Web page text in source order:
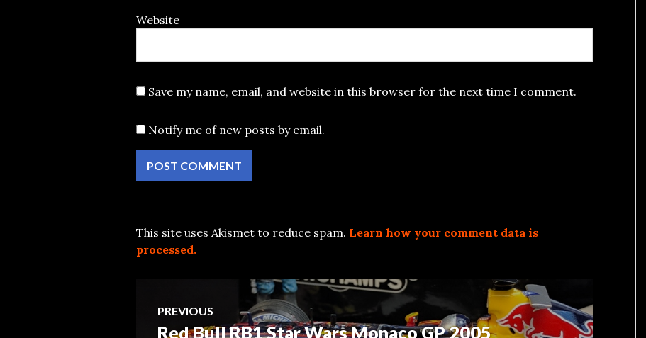
Website
Save my name, email, and website in this browser for the next time I comment.
Notify me of new posts by email.
This site uses Akismet to reduce spam. Learn how your comment data is
processed.
Post
PREVIOUS
Previous
Red Bull RB1 Star Wars Monaco GP 2005